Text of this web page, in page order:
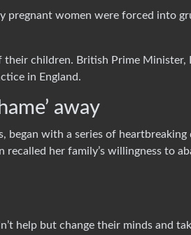
pregnant women were forced into
children. British Prime Minister,
in England.
away
began with a series of heartbreaking
her family’s willingness to
help but change their minds and